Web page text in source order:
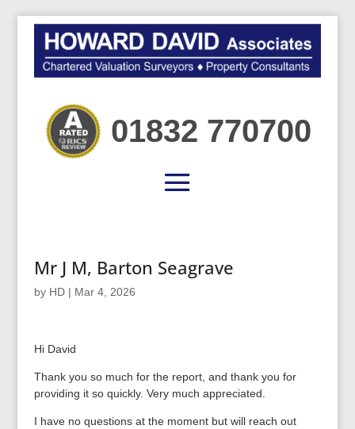
01832 770700
Mr J M, Barton Seagrave
by HD| Mar 4, 2026
Hi David
Thank you so much for the report, and thank you for
providing it so quickly. Very much appreciated.
I have no questions at the moment but will reach out